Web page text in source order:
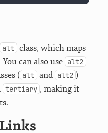
alt class, which maps
can also use alt2
( alt and alt2 )
tertiary , making it